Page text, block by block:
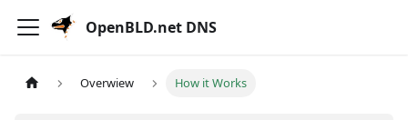
OpenBLD.net DNS
Overwiew How it Works